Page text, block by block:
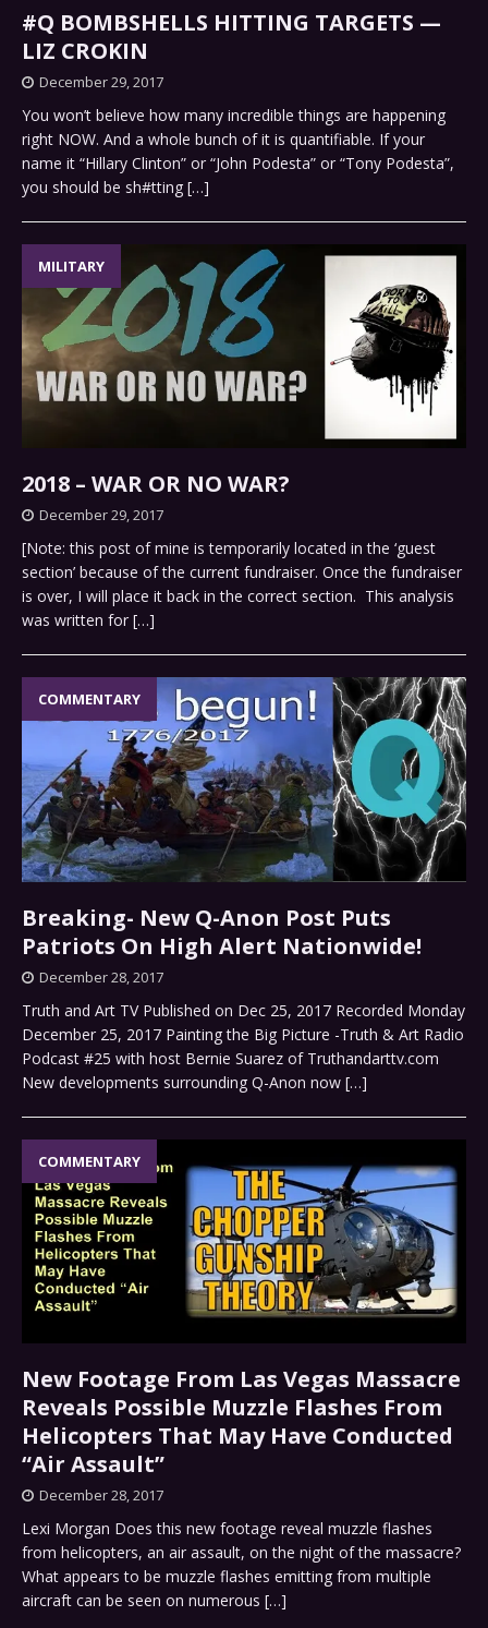
#Q BOMBSHELLS HITTING TARGETS —
LIZ CROKIN
December 29, 2017
You won’t believe how many incredible things are happening
right NOW. And a whole bunch of it is quantifiable. If your
name it “Hillary Clinton” or “John Podesta” or “Tony Podesta”,
you should be sh#tting […]
MILITARY
2018 – WAR OR NO WAR?
December 29, 2017
[Note: this post of mine is temporarily located in the ‘guest
section’ because of the current fundraiser. Once the fundraiser
is over, I will place it back in the correct section. This analysis
was written for […]
COMMENTARY
Breaking- New Q-Anon Post Puts
Patriots On High Alert Nationwide!
December 28, 2017
Truth and Art TV Published on Dec 25, 2017 Recorded Monday
December 25, 2017 Painting the Big Picture -Truth & Art Radio
Podcast #25 with host Bernie Suarez of Truthandarttv.com
New developments surrounding Q-Anon now […]
COMMENTARY
New Footage From Las Vegas Massacre
Reveals Possible Muzzle Flashes From
Helicopters That May Have Conducted
“Air Assault”
December 28, 2017
Lexi Morgan Does this new footage reveal muzzle flashes
from helicopters, an air assault, on the night of the massacre?
What appears to be muzzle flashes emitting from multiple
aircraft can be seen on numerous […]